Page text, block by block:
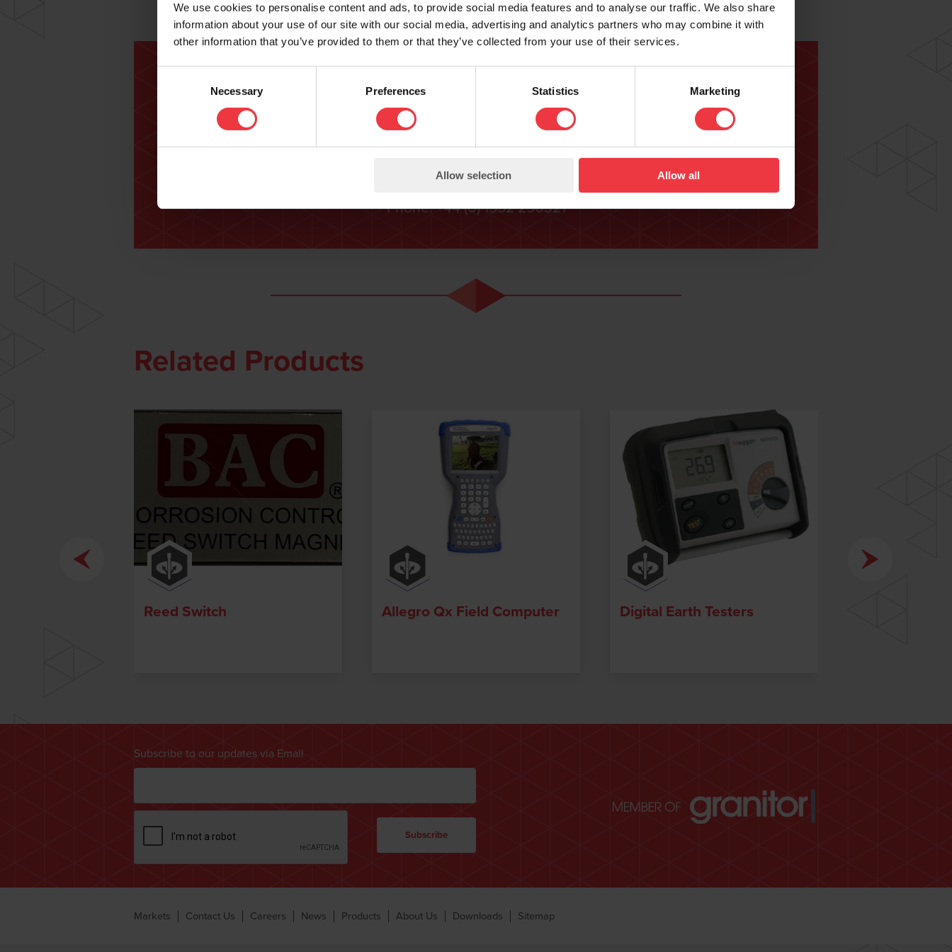
We use cookies to personalise content and ads, to provide social media features and to analyse our traffic. We also share
information about your use of our site with our social media, advertising and analytics partners who may combine it with
other information that you’ve provided to them or that they’ve collected from your use of their services.
Necessary Preferences Statistics Marketing
Allow selection Allow all
Contact Us
For further information please contact us using the following:
ENQUIRY FORM
sales@bacgroup.com
Phone:+44 (0) 1952 290321
Related Products
Allegro Qx Field Computer Digital Earth Testers
Reed Switch
Subscribe to our updates via Email
Markets Contact Us Careers News Products About Us Downloads Sitemap